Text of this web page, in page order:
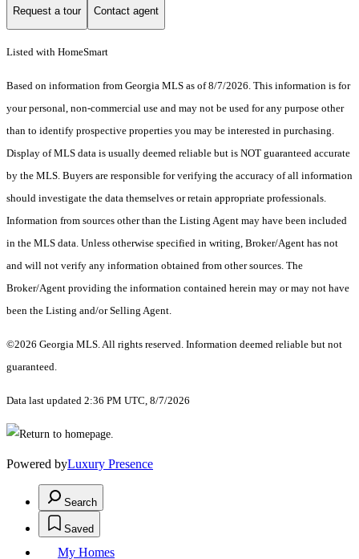
Request a tour Contact agent
Listed with HomeSmart
Based on information from Georgia MLS as of 8/7/2026. This information is for
your personal, non-commercial use and may not be used for any purpose other
than to identify prospective properties you may be interested in purchasing.
Display of MLS data is usually deemed reliable but is NOT guaranteed accurate
by the MLS. Buyers are responsible for verifying the accuracy of all information
should investigate the data themselves or retain appropriate professionals.
Information from sources other than the Listing Agent may have been included
in the MLS data. Unless otherwise specified in writing, Broker/Agent has not
and will not verify any information obtained from other sources. The
Broker/Agent providing the information contained herein may or may not have
been the Listing and/or Selling Agent.
©2026 Georgia MLS. All rights reserved. Information deemed reliable but not
guaranteed.
Data last updated 2:36 PM UTC, 8/7/2026
Powered byLuxury Presence
Search
Saved
My Homes